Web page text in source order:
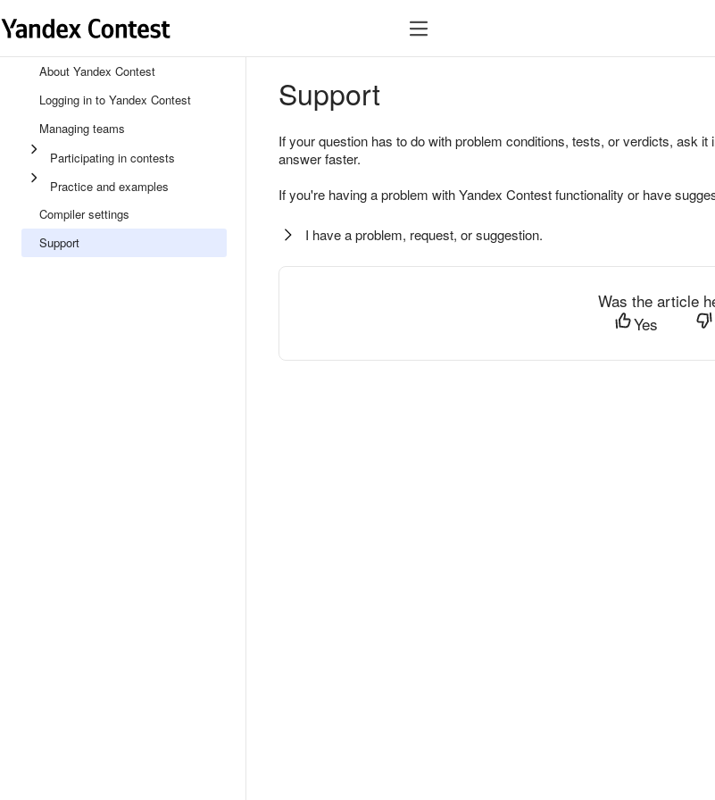
About Yandex Contest
Logging in to Yandex Contest
Managing teams
Participating in contests
Practice and examples
Compiler settings
Support
Support
If your question has to do with problem conditions, tests, or verdicts, ask it
answer faster.
If you're having a problem with Yandex Contest functionality or have
I have a problem, request, or suggestion.
Was the article
Yes